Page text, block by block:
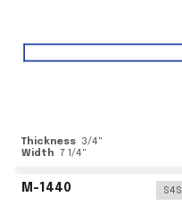
Thickness 3/4"
Width 7 1/4"
M-1440 S4S